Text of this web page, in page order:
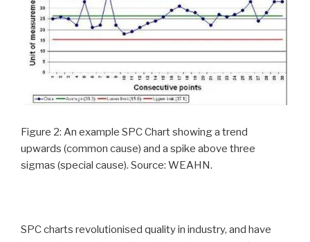
Figure 2: An example SPC Chart showing a trend
upwards (common cause) and a spike above three
sigmas (special cause). Source: WEAHN.
SPC charts revolutionised quality in industry, and have